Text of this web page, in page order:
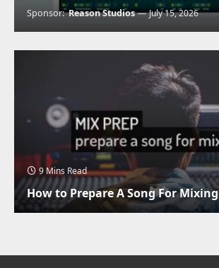
Sponsor:Reason Studios July 15, 2026
9 Mins Read
How to Prepare A Song For Mixing